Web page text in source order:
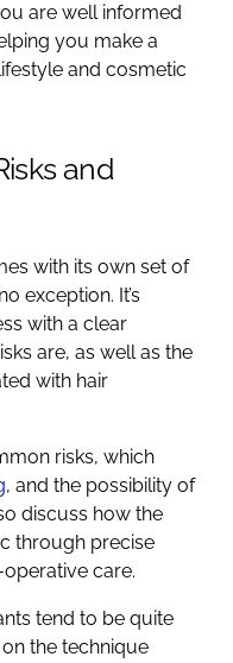
are well informed
you make a
and cosmetic
and
with its own set of
exception. It’s
with a clear
are, as well as the
with hair
risks, which
, and the possibility of
discuss how the
through precise
care.
tend to be quite
the technique